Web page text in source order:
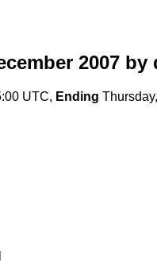
2007 by
UTC, Ending